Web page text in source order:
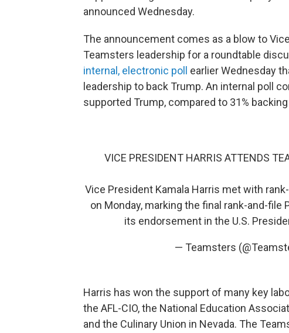
announced Wednesday.
The announcement comes as a blow to
Teamsters leadership for a roundtable
internal, electronic poll
earlier Wednesday
leadership to back Trump. An internal poll
supported Trump, compared to 31%
VICE PRESIDENT HARRIS ATTENDS
Vice President Kamala Harris met with
on Monday, marking the final rank-and-
its endorsement in the U.S.
— Teamsters
Harris has won the support of many key
the AFL-CIO, the National Education
and the Culinary Union in Nevada. The